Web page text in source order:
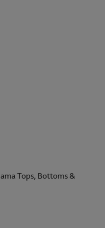
Tops, Bottoms &